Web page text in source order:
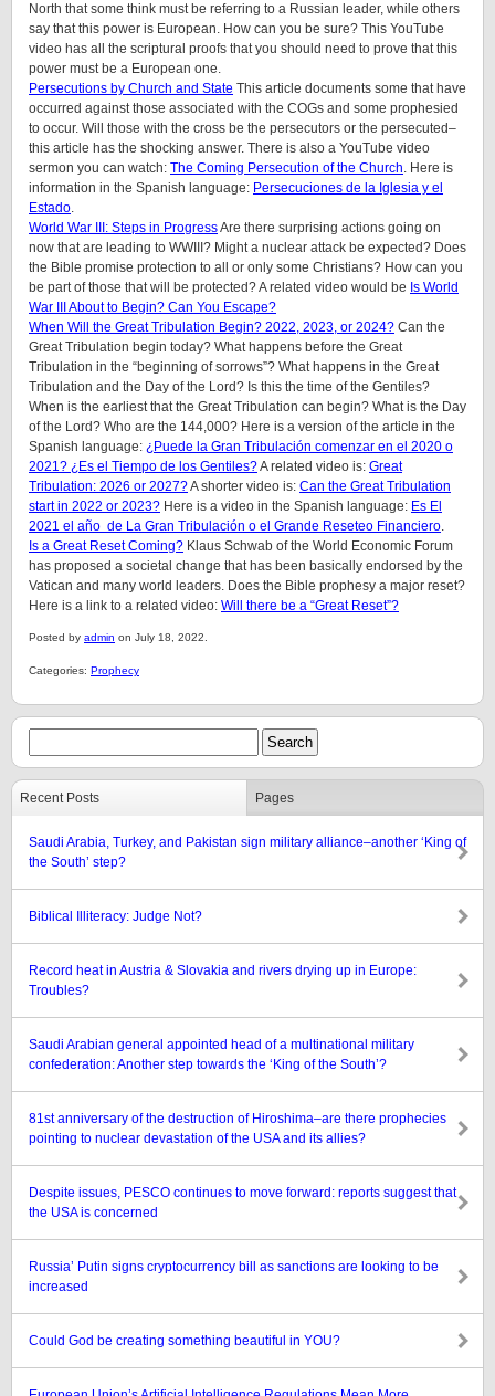
North that some think must be referring to a Russian leader, while others
say that this power is European. How can you be sure? This YouTube
video has all the scriptural proofs that you should need to prove that this
power must be a European one.
Persecutions by Church and State This article documents some that have
occurred against those associated with the COGs and some prophesied
to occur. Will those with the cross be the persecutors or the persecuted–
this article has the shocking answer. There is also a YouTube video
sermon you can watch: The Coming Persecution of the Church. Here is
information in the Spanish language: Persecuciones de la Iglesia y el
Estado.
World War III: Steps in ProgressAre there surprising actions going on
now that are leading to WWIII? Might a nuclear attack be expected? Does
the Bible promise protection to all or only some Christians? How can you
be part of those that will be protected? A related video would be Is World
War III About to Begin? Can You Escape?
When Will the Great Tribulation Begin? 2022, 2023, or 2024? Can the
Great Tribulation begin today? What happens before the Great
Tribulation in the “beginning of sorrows”? What happens in the Great
Tribulation and the Day of the Lord? Is this the time of the Gentiles?
When is the earliest that the Great Tribulation can begin? What is the Day
of the Lord? Who are the 144,000? Here is a version of the article in the
Spanish language: ¿Puede la Gran Tribulación comenzar en el 2020 o
2021? ¿Es el Tiempo de los Gentiles?A related video is: Great
Tribulation: 2026 or 2027?A shorter video is: Can the Great Tribulation
start in 2022 or 2023? Here is a video in the Spanish language: Es El
2021 el año de La Gran Tribulación o el Grande Reseteo Financiero.
Is a Great Reset Coming? Klaus Schwab of the World Economic Forum
has proposed a societal change that has been basically endorsed by the
Vatican and many world leaders. Does the Bible prophesy a major reset?
Here is a link to a related video: Will there be a “Great Reset”?
Posted by admin on July 18, 2022.
Categories: Prophecy
Recent Posts Pages
Saudi Arabia, Turkey, and Pakistan sign military alliance–another ‘King of
the South’ step?
Biblical Illiteracy: Judge Not?
Record heat in Austria & Slovakia and rivers drying up in Europe:
Troubles?
Saudi Arabian general appointed head of a multinational military
confederation: Another step towards the ‘King of the South’?
81st anniversary of the destruction of Hiroshima–are there prophecies
pointing to nuclear devastation of the USA and its allies?
Despite issues, PESCO continues to move forward: reports suggest that
the USA is concerned
Russia’ Putin signs cryptocurrency bill as sanctions are looking to be
increased
Could God be creating something beautiful in YOU?